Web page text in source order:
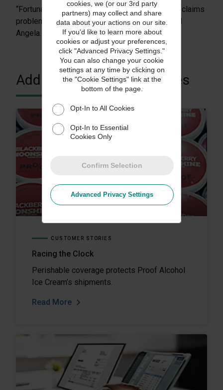
“Fortunately, the same company that solved our claims
problems made credit insurance easy, too,” said
Angela.
Additional Customer Stories
CUSTOMER STORIES
Racing the Clock
Perishable coverage protects Proof Alcohol
Ice Cream’s shipments.
Read More
cookies, we (or our 3rd party
partners) may collect and share
data about your actions on our site.
If you'd like to learn more about
cookies or adjust your preferences,
click "Advanced Privacy Settings."
You can also change your cookie
settings at any time by clicking on
the "Cookie Settings" link at the
bottom of the page.
Opt-In to All Cookies
Opt-In to Essential
Cookies Only
Confirm Selection
Advanced Privacy Settings